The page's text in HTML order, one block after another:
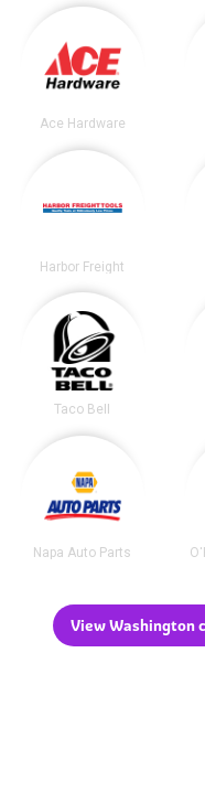
Ace Hardware
Harbor Freight
Taco Bell
Napa Auto Parts
View Washington